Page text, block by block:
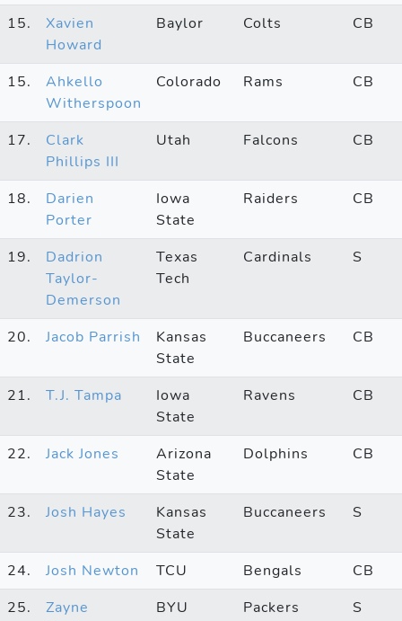
15.
Xavien
Howard
Baylor Colts CB
15.
Ahkello
Witherspoon
Colorado Rams CB
17.
Clark
Phillips III
Utah Falcons CB
18.
Darien
Porter
Iowa
State
Raiders CB
19.
Dadrion
Taylor-
Demerson
Texas
Tech
Cardinals S
20. Jacob Parrish
Kansas
State
Buccaneers CB
21. T.J. Tampa
Iowa
State
Ravens CB
22. Jack Jones
Arizona
State
Dolphins CB
23. Josh Hayes
Kansas
State
Buccaneers S
24. Josh Newton TCU Bengals
CB
25.
Zayne
BYU Packers S